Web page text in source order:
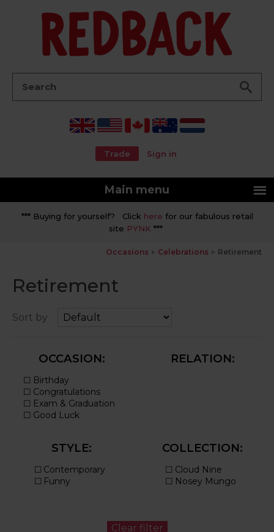
Trade Sign in
Main menu
*** Buying for yourself? Click here for our fabulous retail
site PYNK ***
Occasions Celebrations Retirement
Retirement
Sort by
OCCASION: RELATION:
STYLE: COLLECTION: